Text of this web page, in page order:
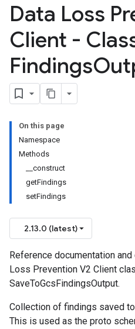
Data Loss
Client -
Findings
On this page
Namespace
Methods
__construct
getFindings
setFindings
2.13.0 (latest)
Reference documentation
Loss Prevention V2 Client
SaveToGcsFindingsOutput.
Collection of findings saved
This is used as the proto